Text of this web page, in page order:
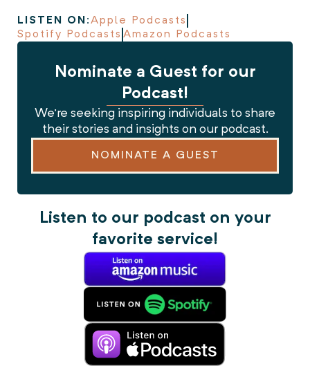
LISTEN ON:Apple Podcasts
Spotify Podcasts Amazon Podcasts
Nominate a Guest for our
Podcast!
We’re seeking inspiring individuals to share
their stories and insights on our podcast.
NOMINATE A GUEST
Listen to our podcast on your
favorite service!